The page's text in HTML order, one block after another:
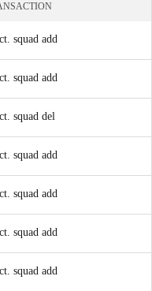
squad add
squad add
squad del
squad add
squad add
squad add
squad add